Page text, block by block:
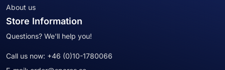
About us
Store Information
Questions? We'll help you!
Call us now: +46 (0)10-1780066